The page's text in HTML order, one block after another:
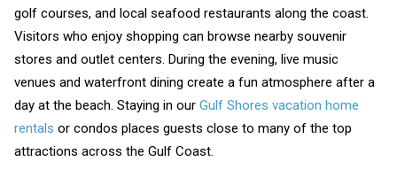
golf courses, and local seafood restaurants along the coast.
Visitors who enjoy shopping can browse nearby souvenir
stores and outlet centers. During the evening, live music
venues and waterfront dining create a fun atmosphere after a
day at the beach. Staying in ourGulf Shores vacation home
rentals or condos places guests close to many of the top
attractions across the Gulf Coast.